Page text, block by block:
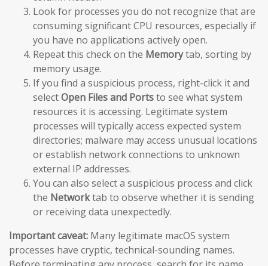
Look for processes you do not recognize that are
consuming significant CPU resources, especially if
you have no applications actively open.
Repeat this check on the Memorytab, sorting by
memory usage.
If you find a suspicious process, right-click it and
selectOpen Files and Portsto see what system
resources it is accessing. Legitimate system
processes will typically access expected system
directories; malware may access unusual locations
or establish network connections to unknown
external IP addresses.
You can also select a suspicious process and click
the Networktab to observe whether it is sending
or receiving data unexpectedly.
Important caveat: Many legitimate macOS system
processes have cryptic, technical-sounding names.